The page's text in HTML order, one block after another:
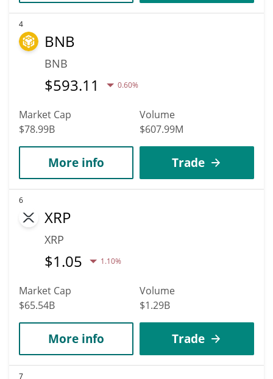
4
BNB
BNB
$593.11 0.60%
Market Cap
$78.99B
Volume
$607.99M
More info Trade
6
XRP
XRP
$1.05 1.10%
Market Cap
$65.54B
Volume
$1.29B
More info Trade
7